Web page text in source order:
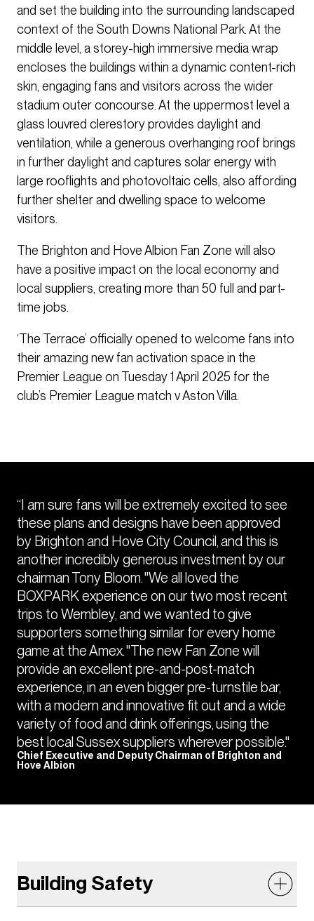
and set the building into the surrounding landscaped
context of the South Downs National Park. At the
middle level, a storey-high immersive media wrap
encloses the buildings within a dynamic content-rich
skin, engaging fans and visitors across the wider
stadium outer concourse. At the uppermost level a
glass louvred clerestory provides daylight and
ventilation, while a generous overhanging roof brings
in further daylight and captures solar energy with
large rooflights and photovoltaic cells, also affording
further shelter and dwelling space to welcome
visitors.
The Brighton and Hove Albion Fan Zone will also
have a positive impact on the local economy and
local suppliers, creating more than 50 full and part-
time jobs.
‘The Terrace’ officially opened to welcome fans into
their amazing new fan activation space in the
Premier League on Tuesday 1 April 2025 for the
club’s Premier League match v Aston Villa.
“I am sure fans will be extremely excited to see
these plans and designs have been approved
by Brighton and Hove City Council, and this is
another incredibly generous investment by our
chairman Tony Bloom. "We all loved the
BOXPARK experience on our two most recent
trips to Wembley, and we wanted to give
supporters something similar for every home
game at the Amex. "The new Fan Zone will
provide an excellent pre-and-post-match
experience, in an even bigger pre-turnstile bar,
with a modern and innovative fit out and a wide
variety of food and drink offerings, using the
best local Sussex suppliers wherever possible."
Chief Executive and Deputy Chairman of Brighton and
Hove Albion
Building Safety